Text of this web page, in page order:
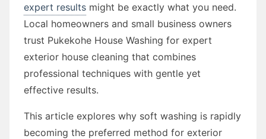
expert results might be exactly what you need.
Local homeowners and small business owners
trust Pukekohe House Washing for expert
exterior house cleaning that combines
professional techniques with gentle yet
effective results.
This article explores why soft washing is rapidly
becoming the preferred method for exterior